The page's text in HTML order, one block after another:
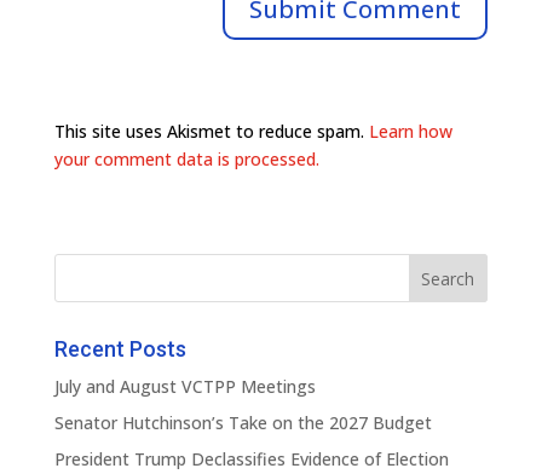
This site uses Akismet to reduce spam. Learn how
your comment data is processed.
Recent Posts
July and August VCTPP Meetings
Senator Hutchinson’s Take on the 2027 Budget
President Trump Declassifies Evidence of Election